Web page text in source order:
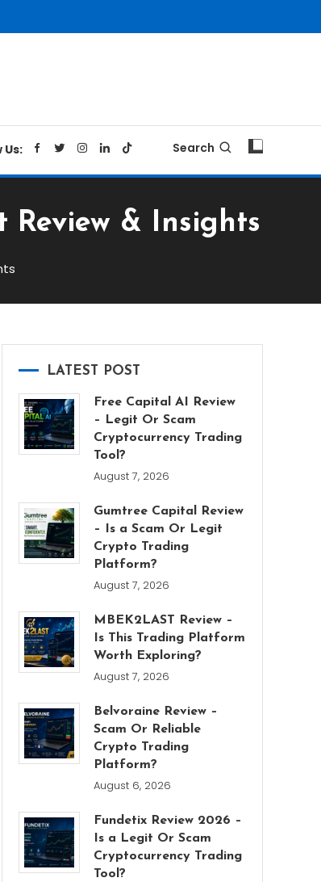
Us: Search
Review & Insights
LATEST POST
Free Capital AI Review
– Legit Or Scam
Cryptocurrency Trading
Tool?
August 7, 2026
Gumtree Capital Review
– Is a Scam Or Legit
Crypto Trading
Platform?
August 7, 2026
MBEK2LAST Review –
Is This Trading Platform
Worth Exploring?
August 7, 2026
Belvoraine Review –
Scam Or Reliable
Crypto Trading
Platform?
August 6, 2026
Fundetix Review 2026 –
Is a Legit Or Scam
Cryptocurrency Trading
Tool?